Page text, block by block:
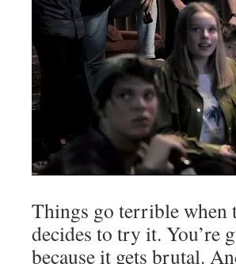
Things go terrible when
decides to try it. You’re
because it gets brutal.